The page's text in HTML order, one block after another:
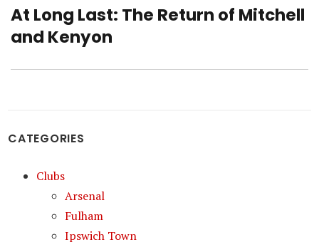
Next
post:
At Long Last: The Return of Mitchell
and Kenyon
CATEGORIES
Clubs
Arsenal
Fulham
Ipswich Town